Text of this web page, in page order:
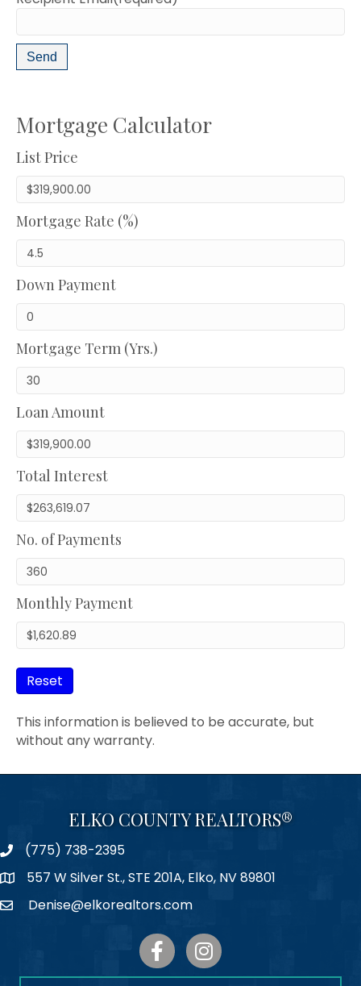
Mortgage Calculator
List Price
Mortgage Rate (%)
Down Payment
Mortgage Term (Yrs.)
Loan Amount
Total Interest
No. of Payments
Monthly Payment
Reset
This information is believed to be accurate, but
without any warranty.
ELKO COUNTY REALTORS®
Phone(775) 738-2395
Map 557 W Silver St., STE 201A, Elko, NV 89801
EmailDenise@elkorealtors.com
FacebookInstagram